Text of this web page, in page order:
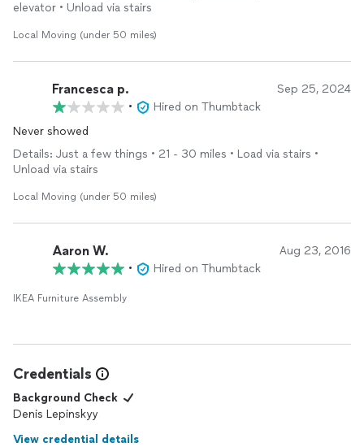
elevator • Unload via stairs
Local Moving (under 50 miles)
Francesca p. Sep 25, 2024
•
Hired on Thumbtack
Never showed
Details: Just a few things • 21 - 30 miles • Load via stairs •
Unload via stairs
Local Moving (under 50 miles)
Aaron W. Aug 23, 2016
• Hired on Thumbtack
IKEA Furniture Assembly
Credentials
Background Check
Denis Lepinskyy
View credential details